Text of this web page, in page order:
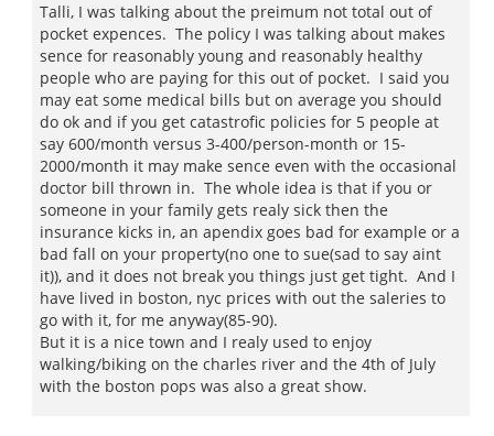
Talli, I was talking about the preimum not total out of
pocket expences. The policy I was talking about makes
sence for reasonably young and reasonably healthy
people who are paying for this out of pocket. I said you
may eat some medical bills but on average you should
do ok and if you get catastrofic policies for 5 people at
say 600/month versus 3-400/person-month or 15-
2000/month it may make sence even with the occasional
doctor bill thrown in. The whole idea is that if you or
someone in your family gets realy sick then the
insurance kicks in, an apendix goes bad for example or a
bad fall on your property(no one to sue(sad to say aint
it)), and it does not break you things just get tight. And I
have lived in boston, nyc prices with out the saleries to
go with it, for me anyway(85-90).
But it is a nice town and I realy used to enjoy
walking/biking on the charles river and the 4th of July
with the boston pops was also a great show.